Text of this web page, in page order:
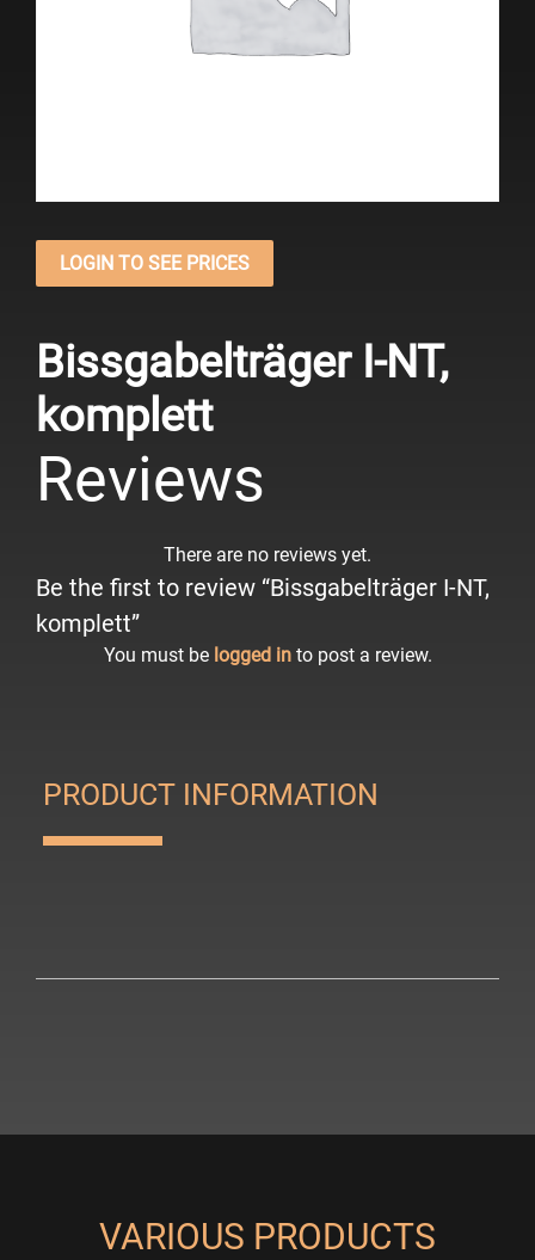
LOGIN TO SEE PRICES
Bissgabelträger I-NT,
komplett
Reviews
There are no reviews yet.
Be the first to review “Bissgabelträger I-NT,
komplett”
You must be logged into post a review.
PRODUCT INFORMATION
VARIOUS PRODUCTS